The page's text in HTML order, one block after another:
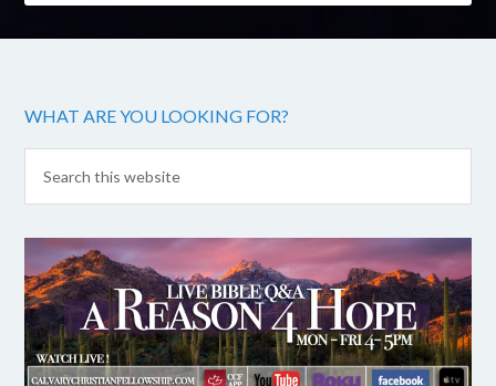
WHAT ARE YOU LOOKING FOR?